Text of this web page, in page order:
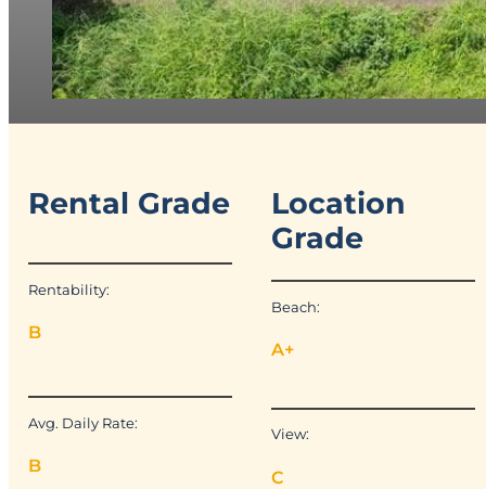
Rental Grade
Rentability:
B
Avg. Daily Rate:
B
Location
Grade
Beach:
A+
View:
C